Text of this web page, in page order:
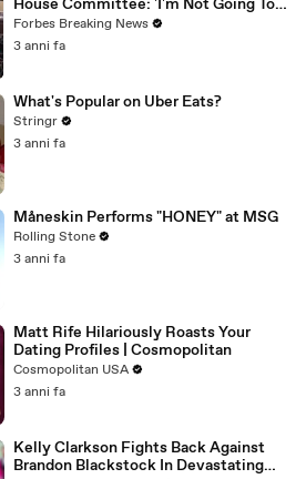
House Committee: 'I'm Not Going To
Vote For A Continuing Resolution'
Forbes Breaking News
3 anni fa
What's Popular on Uber Eats?
Stringr
3 anni fa
Måneskin Performs "HONEY" at MSG
Rolling Stone
3 anni fa
Matt Rife Hilariously Roasts Your
Dating Profiles | Cosmopolitan
Cosmopolitan USA
3 anni fa
Kelly Clarkson Fights Back Against
Brandon Blackstock In Devastating